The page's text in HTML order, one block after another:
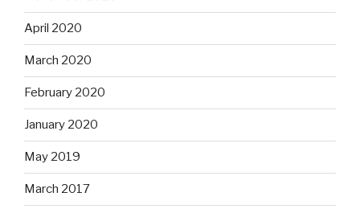
April 2020
March 2020
February 2020
January 2020
May 2019
March 2017